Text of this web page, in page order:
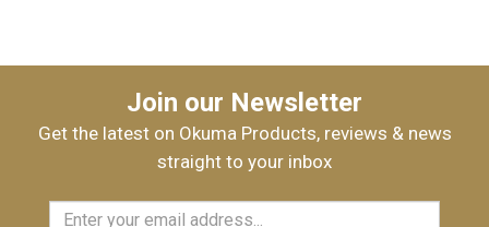
Join our Newsletter
Get the latest on Okuma Products, reviews & news
straight to your inbox